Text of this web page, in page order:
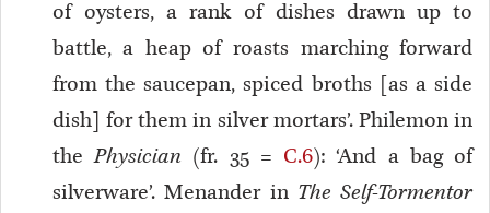
of oysters, a rank of dishes drawn up to
battle, a heap of roasts marching forward
from the saucepan, spiced broths [as a side
dish] for them in silver mortars’. Philemon in
thePhysician (fr. 35 = C.6): ‘And a bag of
silverware’. Menander in The Self-Tormentor